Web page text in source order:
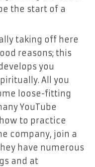
the start of a
taking off here
reasons; this
you
All you
loose-fitting
YouTube
to practice
company, join a
have numerous
and at